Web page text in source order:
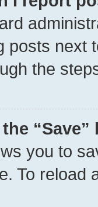
posts next
the
you to
To reload